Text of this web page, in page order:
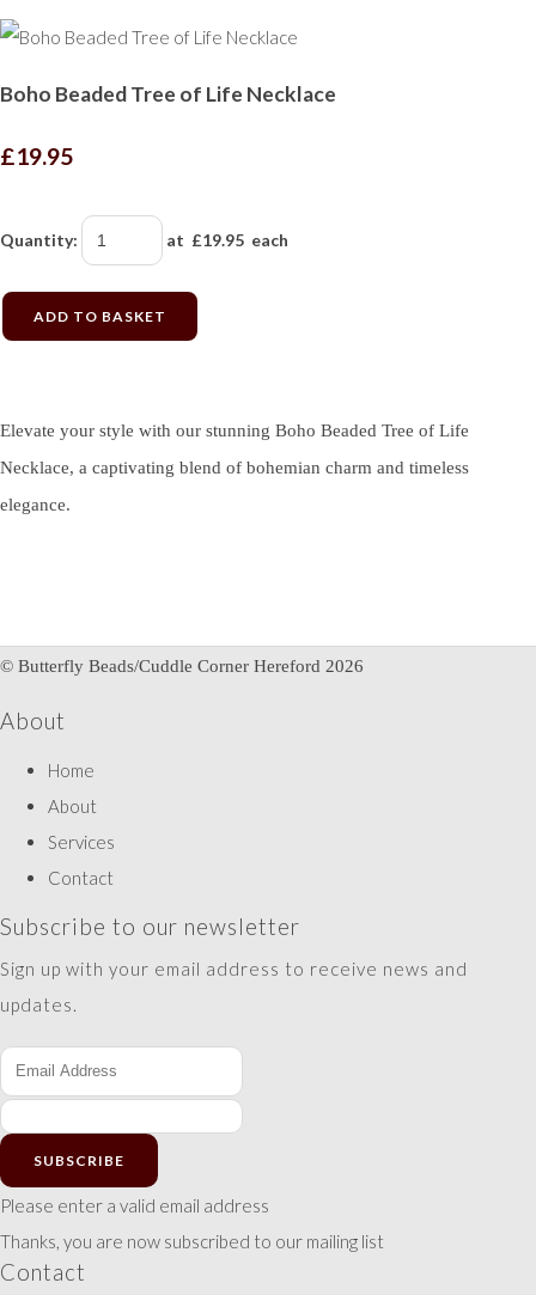
Boho Beaded Tree of Life Necklace
£19.95
Quantity: at £19.95 each
ADD TO BASKET
Elevate your style with our stunning Boho Beaded Tree of Life
Necklace, a captivating blend of bohemian charm and timeless
elegance.
© Butterfly Beads/Cuddle Corner Hereford 2026
About
Home
About
Services
Contact
Subscribe to our newsletter
Sign up with your email address to receive news and
updates.
SUBSCRIBE
Please enter a valid email address
Thanks, you are now subscribed to our mailing list
Contact